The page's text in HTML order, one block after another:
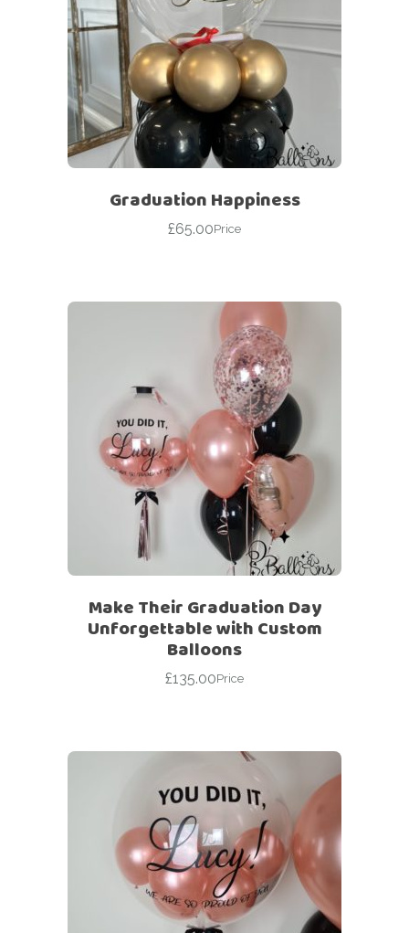
Graduation Happiness
£65.00Price
Make Their Graduation Day
Unforgettable with Custom
Balloons
£135.00Price